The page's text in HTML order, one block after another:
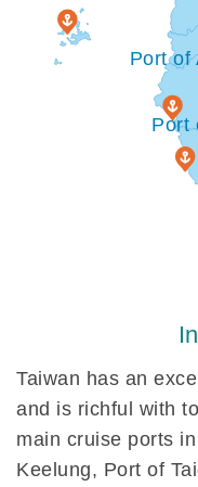
Port of
Port
Taiwan has an
and is richful with
main cruise ports
Keelung, Port of